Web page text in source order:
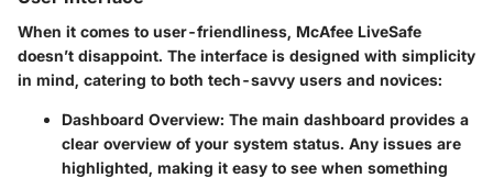
When it comes to user-friendliness, McAfee LiveSafe
doesn’t disappoint. The interface is designed with simplicity
in mind, catering to both tech-savvy users and novices:
Dashboard Overview: The main dashboard provides a
clear overview of your system status. Any issues are
highlighted, making it easy to see when something